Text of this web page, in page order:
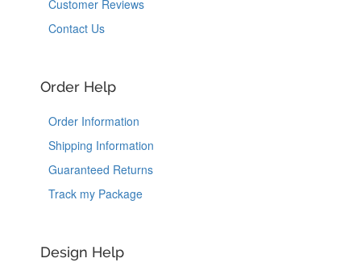
Customer Reviews
Contact Us
Order Help
Order Information
Shipping Information
Guaranteed Returns
Track my Package
Design Help